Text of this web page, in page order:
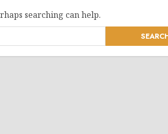
searching can help.